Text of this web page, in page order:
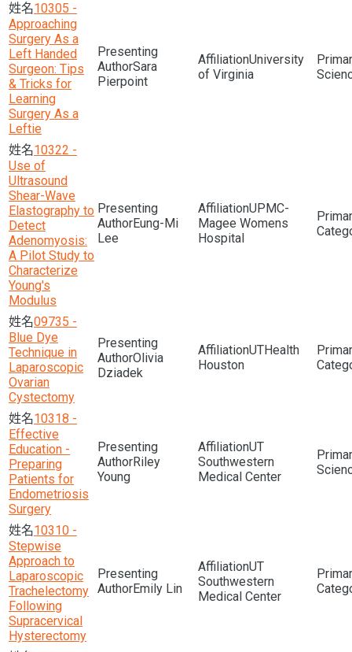
10305 -
Approaching
Surgery As a
Left Handed
Surgeon: Tips
& Tricks for
Learning
Surgery As a
Leftie
Sara
Pierpoint
University
of Virginia
10322 -
Use of
Ultrasound
Shear-Wave
Elastography to
Detect
Adenomyosis:
A Pilot Study to
Characterize
Young's
Modulus
Eung-Mi
Lee
UPMC-
Magee Womens
Hospital
09735 -
Blue Dye
Technique in
Laparoscopic
Ovarian
Cystectomy
Olivia
Dziadek
UTHealth
Houston
10318 -
Effective
Education -
Preparing
Patients for
Endometriosis
Surgery
Riley
Young
UT
Southwestern
Medical Center
10310 -
Stepwise
Approach to
Laparoscopic
Trachelectomy
Following
Supracervical
Hysterectomy
Emily Lin
UT
Southwestern
Medical Center